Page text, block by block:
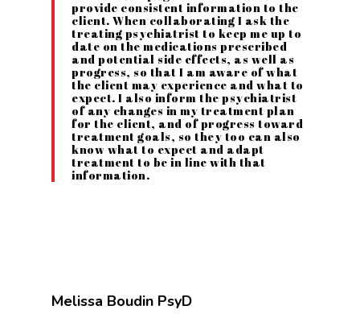
provide consistent information to the
client. When collaborating I ask the
treating psychiatrist to keep me up to
date on the medications prescribed
and potential side effects, as well as
progress, so that I am aware of what
the client may experience and what to
expect. I also inform the psychiatrist
of any changes in my treatment plan
for the client, and of progress toward
treatment goals, so they too can also
know what to expect and adapt
treatment to be in line with that
information.
Melissa Boudin PsyD